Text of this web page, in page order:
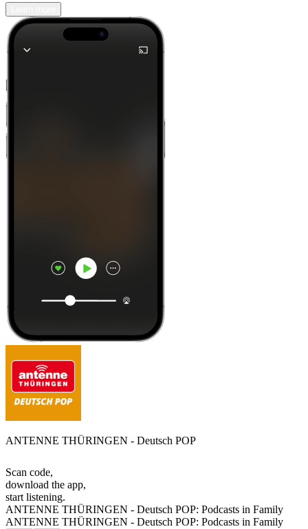
ANTENNE THÜRINGEN - Deutsch POP
Scan code,
download the app,
start listening.
ANTENNE THÜRINGEN - Deutsch POP: Podcasts in Family
ANTENNE THÜRINGEN - Deutsch POP: Podcasts in Family